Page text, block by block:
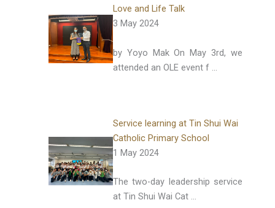
Love and Life Talk
3 May 2024
by Yoyo Mak On May 3rd, we
attended an OLE event f …
Service learning at Tin Shui Wai
Catholic Primary School
1 May 2024
The two-day leadership service
at Tin Shui Wai Cat …